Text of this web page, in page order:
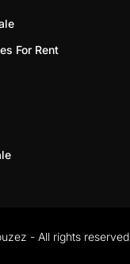
For Rent
- All rights reserved